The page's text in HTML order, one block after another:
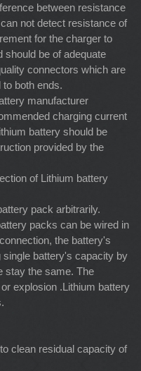
between resistance
not detect resistance of
for the charger to
should be of adequate
connectors which are
to both ends.
manufacturer
charging current
battery should be
provided by the
of Lithium battery
pack arbitrarily.
packs can be wired in
the battery's
battery's capacity by
stay the same. The
explosion .Lithium battery
clean residual capacity of